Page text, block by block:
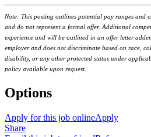
Note: This posting outlines potential pay ranges and
and do not represent a formal offer. Additional
experience and will be outlined in an offer letter
employer and does not discriminate based on race,
disability, or any other protected status under
policy available upon request.
Options
Apply for this job onlineApply
Share